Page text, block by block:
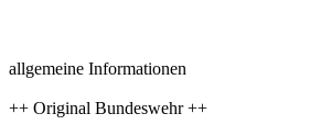
allgemeine Informationen
++ Original Bundeswehr ++